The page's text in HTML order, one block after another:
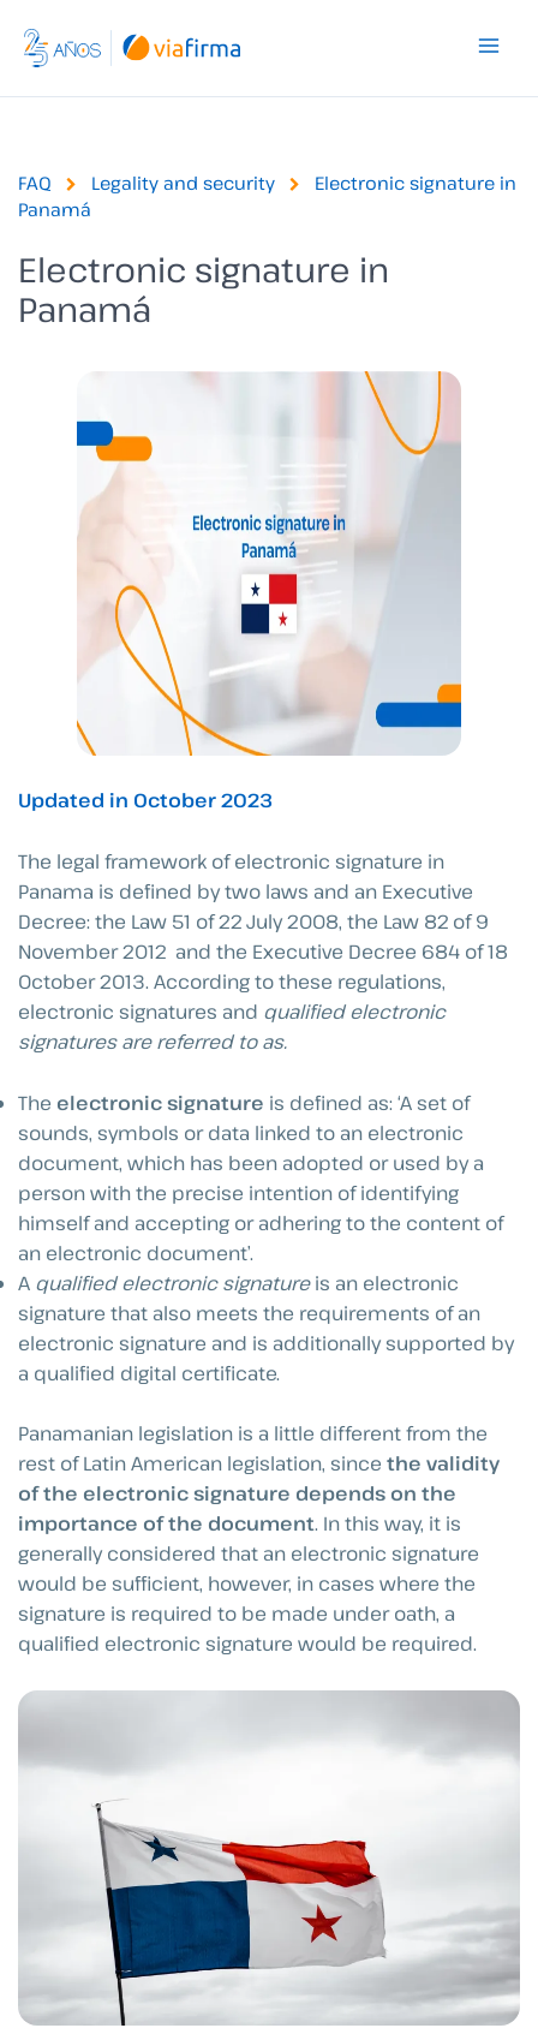
content
FAQ Legality and security
Electronic signature in
Panamá
Electronic signature in
Panamá
Updated in October 2023
The legal framework of electronic signature in
Panama is defined by two laws and an Executive
Decree: the Law 51 of 22 July 2008, the Law 82 of 9
November 2012 and the Executive Decree 684 of 18
October 2013. According to these regulations,
electronic signatures and qualifiedelectronic
signatures are referred to as.
The electronic signature is defined as: ‘A set of
sounds, symbols or data linked to an electronic
document, which has been adopted or used by a
person with the precise intention of identifying
himself and accepting or adhering to the content of
an electronic document’.
A qualifiedelectronic signatureis an electronic
signature that also meets the requirements of an
electronic signature and is additionally supported by
a qualified digital certificate.
Panamanian legislation is a little different from the
rest of Latin American legislation, since the validity
of the electronic signature depends on the
importance of the document. In this way, it is
generally considered that an electronic signature
would be sufficient, however, in cases where the
signature is required to be made under oath, a
qualified electronic signature would be required.